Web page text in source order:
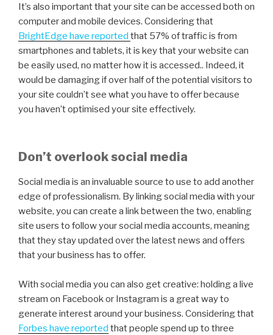
It’s also important that your site can be accessed both on
computer and mobile devices. Considering that
BrightEdge have reported that 57% of traffic is from
smartphones and tablets, it is key that your website can
be easily used, no matter how it is accessed.. Indeed, it
would be damaging if over half of the potential visitors to
your site couldn’t see what you have to offer because
you haven’t optimised your site effectively.
Don’t overlook social media
Social media is an invaluable source to use to add another
edge of professionalism. By linking social media with your
website, you can create a link between the two, enabling
site users to follow your social media accounts, meaning
that they stay updated over the latest news and offers
that your business has to offer.
With social media you can also get creative: holding a live
stream on Facebook or Instagram is a great way to
generate interest around your business. Considering that
Forbes have reported that people spend up to three